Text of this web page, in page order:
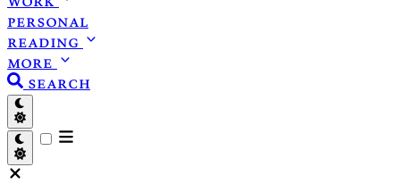
personal
reading
more
search